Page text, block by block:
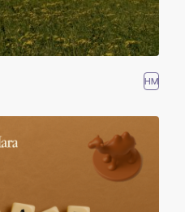
HM